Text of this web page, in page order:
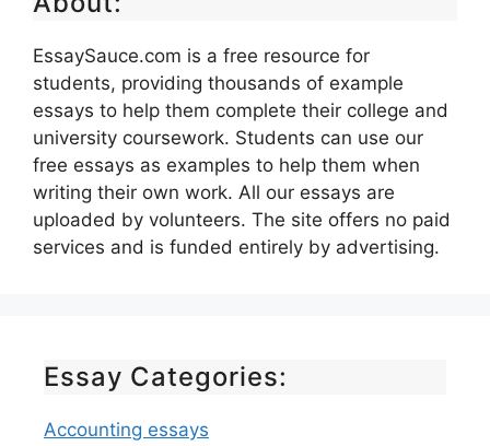
EssaySauce.com is a free resource for
students, providing thousands of example
essays to help them complete their college and
university coursework. Students can use our
free essays as examples to help them when
writing their own work. All our essays are
uploaded by volunteers. The site offers no paid
services and is funded entirely by advertising.
Essay Categories:
Accounting essays